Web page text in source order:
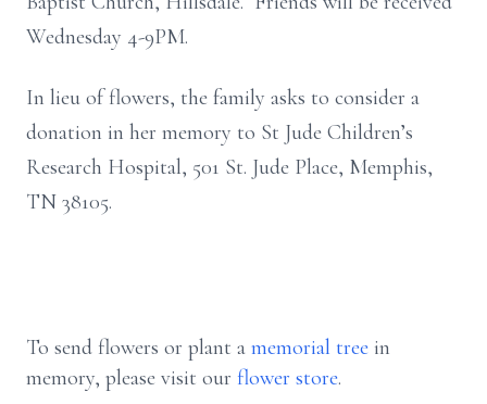
Wednesday 4-9PM.
In lieu of flowers, the family asks to consider a
donation in her memory to St Jude Children’s
Research Hospital, 501 St. Jude Place, Memphis,
TN 38105.
To send flowers or plant a memorial tree in
memory, please visit our flower store.